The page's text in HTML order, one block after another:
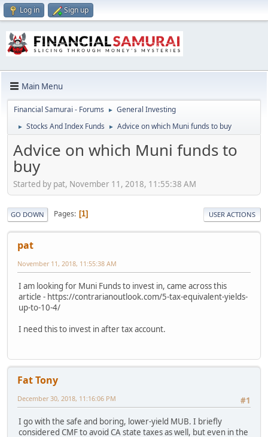
Log in Sign up
Main Menu
Financial Samurai - Forums ► General Investing
► Stocks And Index Funds ► Advice on which Muni funds to buy
Advice on which Muni funds to
buy
Started by pat, November 11, 2018, 11:55:38 AM
GO DOWN Pages 1 USER ACTIONS
pat
November 11, 2018, 11:55:38 AM
I am looking for Muni Funds to invest in, came across this
article - https://contrarianoutlook.com/5-tax-equivalent-yields-
up-to-10-4/
I need this to invest in after tax account.
Fat Tony
#1
December 30, 2018, 11:16:06 PM
I go with the safe and boring, lower-yield MUB. I briefly
considered CMF to avoid CA state taxes as well, but even in the